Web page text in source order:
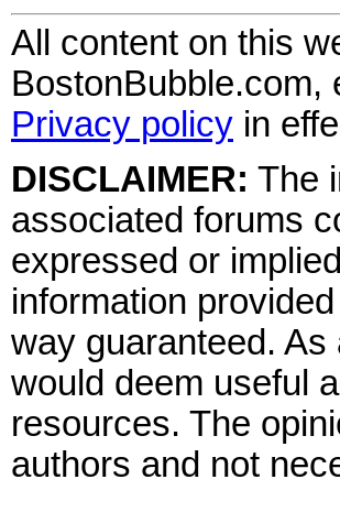
All content on this
BostonBubble.com,
Privacy policy in
DISCLAIMER: The
associated forums
expressed or
information
way guaranteed.
would deem useful
resources. The
authors and not